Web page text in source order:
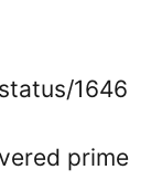
1646
prime